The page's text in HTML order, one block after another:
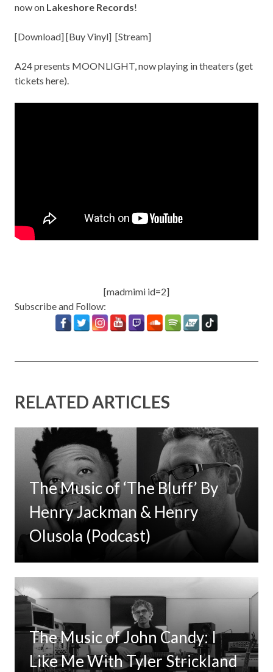
now on Lakeshore Records!
[Download] [Buy Vinyl] [Stream]
A24 presents MOONLIGHT, now playing in theaters (get
tickets here).
[madmimi id=2]
Subscribe and Follow:
RELATED ARTICLES
The Music of ‘The Bluff’ By
Henry Jackman & Henry
Olusola (Podcast)
The Music of John Candy: I
Like Me With Tyler Strickland